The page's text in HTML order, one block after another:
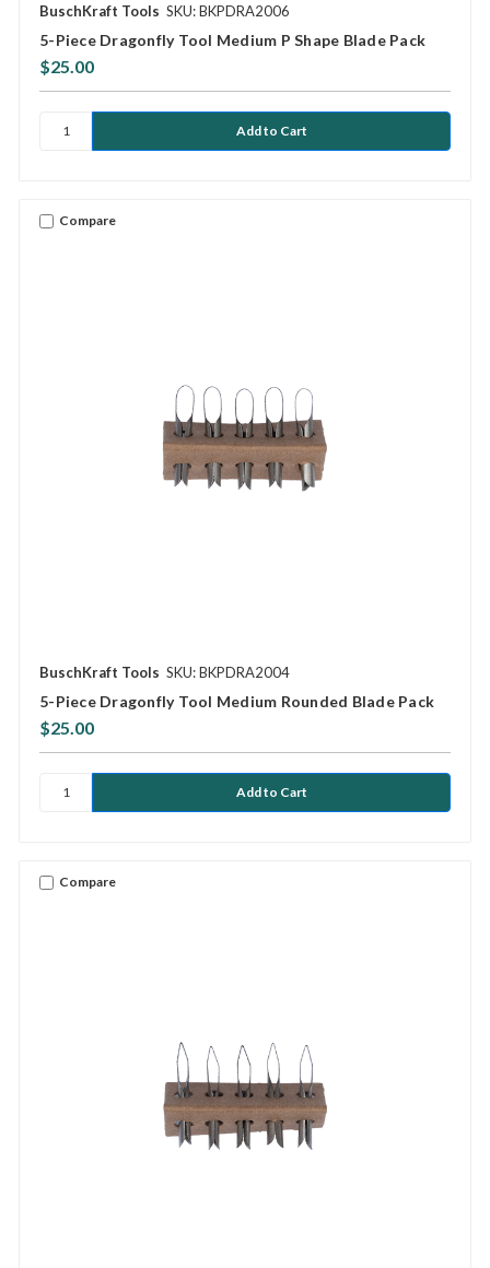
BuschKraft Tools SKU: BKPDRA2006
5-Piece Dragonfly Tool Medium P Shape Blade Pack
$25.00
Compare
BuschKraft Tools SKU: BKPDRA2004
5-Piece Dragonfly Tool Medium Rounded Blade Pack
$25.00
Compare